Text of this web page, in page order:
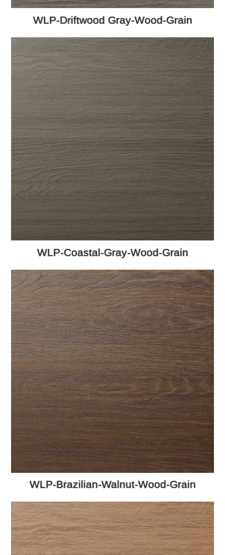
WLP-Driftwood Gray-Wood-Grain
WLP-Coastal-Gray-Wood-Grain
WLP-Brazilian-Walnut-Wood-Grain